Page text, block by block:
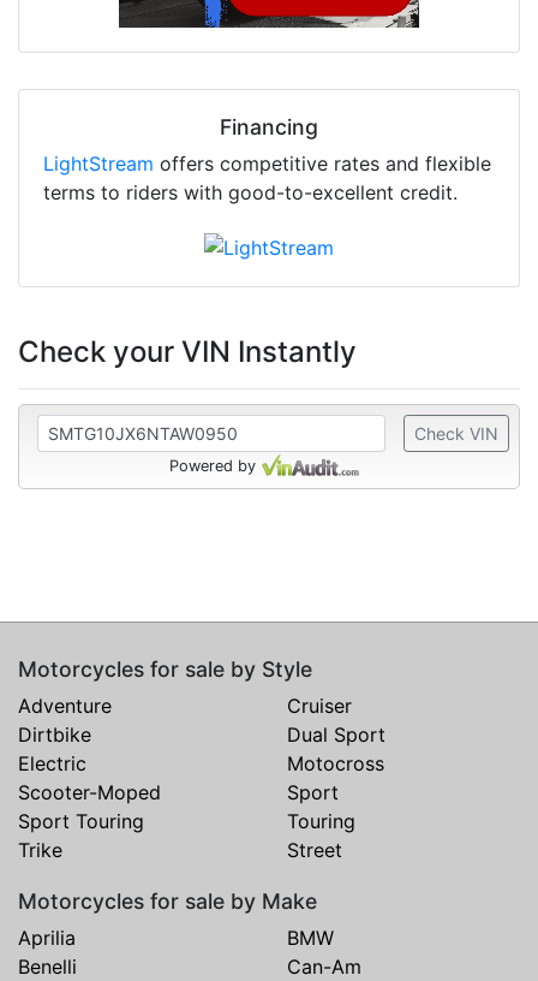
Financing
LightStream offers competitive rates and flexible
terms to riders with good-to-excellent credit.
Check your VIN Instantly
Check VIN
Powered by
Motorcycles for sale by Style
Adventure
Cruiser
Dirtbike
Dual Sport
Electric
Motocross
Scooter-Moped
Sport
Sport Touring
Touring
Trike
Street
Motorcycles for sale by Make
Aprilia
BMW
Benelli
Can-Am